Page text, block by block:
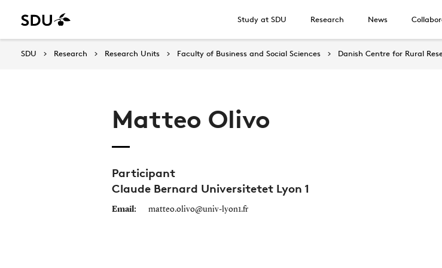
Study at SDU Research News
SDU Research Research Units Faculty of Business and Social Sciences Danish Centre for Rural
Matteo Olivo
Participant
Claude Bernard Universitetet Lyon 1
Email: matteo.olivo@univ-lyon1.fr